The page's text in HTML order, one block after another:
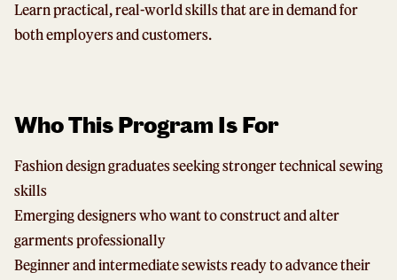
Learn practical, real-world skills that are in demand for
both employers and customers.
Who This Program Is For
Fashion design graduates seeking stronger technical sewing
skills
Emerging designers who want to construct and alter
garments professionally
Beginner and intermediate sewists ready to advance their